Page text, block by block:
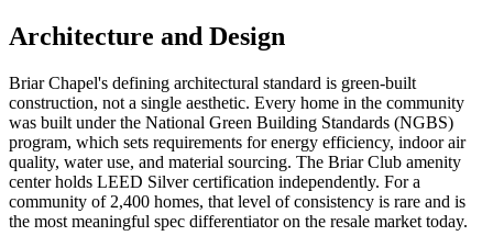
Architecture and Design
Briar Chapel's defining architectural standard is green-built
construction, not a single aesthetic. Every home in the community
was built under the National Green Building Standards (NGBS)
program, which sets requirements for energy efficiency, indoor air
quality, water use, and material sourcing. The Briar Club amenity
center holds LEED Silver certification independently. For a
community of 2,400 homes, that level of consistency is rare and is
the most meaningful spec differentiator on the resale market today.